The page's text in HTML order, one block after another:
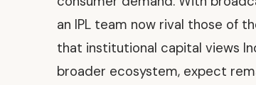
an IPL team now rival those of
that institutional capital views
broader ecosystem, expect